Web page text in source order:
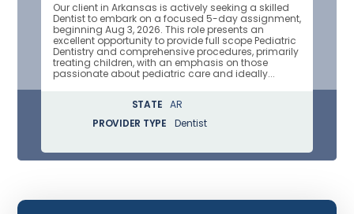
Our client in Arkansas is actively seeking a skilled
Dentist to embark on a focused 5-day assignment,
beginning Aug 3, 2026. This role presents an
excellent opportunity to provide full scope Pediatric
Dentistry and comprehensive procedures, primarily
treating children, with an emphasis on those
passionate about pediatric care and ideally...
STATE
AR
PROVIDER TYPE
Dentist